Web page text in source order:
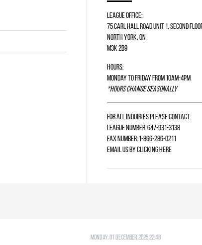
League Office:
75 Carl Hall Road Unit 1, Second
North York, ON
M3K 2B9
Hours:
Monday to Friday from 10am-4pm
*Hours change seasonally
For all inquiries please contact:
League Number: 647-931-3138
Fax Number: 1-866-286-0211
Email us byclicking here
Monday, 01 December 2025 22:48